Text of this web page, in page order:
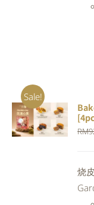
Sale!
ADD TO
CART
DETAILS
RM
烧